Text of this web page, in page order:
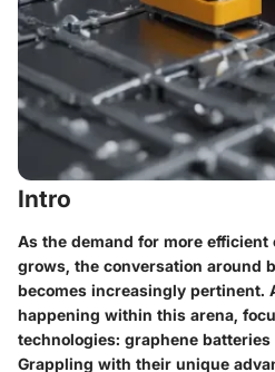
Intro
As the demand for more
grows, the conversation around
becomes increasingly pertinent.
happening within this arena,
technologies: graphene
Grappling with their unique